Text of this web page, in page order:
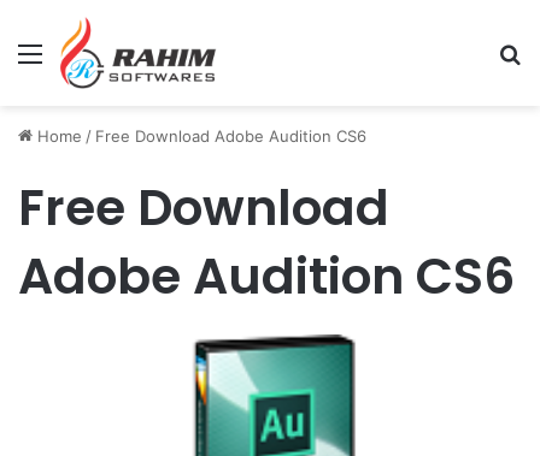
Menu
Home / Free Download Adobe Audition CS6
Free Download
Adobe Audition CS6